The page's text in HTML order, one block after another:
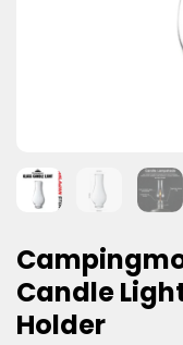
Candle
Holder